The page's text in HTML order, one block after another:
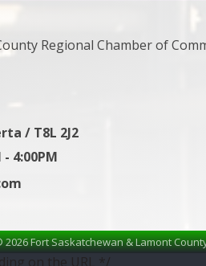
Regional Chamber of
/ T8L 2J2
4:00PM
2026Fort Saskatchewan & Lamont
on the URL */